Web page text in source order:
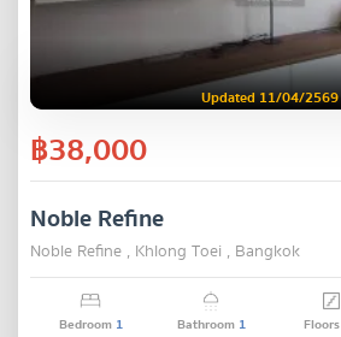
Updated 11/04/2569
฿38,000
Noble Refine
Noble Refine , Khlong Toei , Bangkok
Bedroom 1 Bathroom 1 Floors